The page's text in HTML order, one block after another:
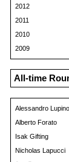
2012
2011
2010
2009
All-time
Alessandro Lupino
Alberto Forato
Isak Gifting
Nicholas Lapucci